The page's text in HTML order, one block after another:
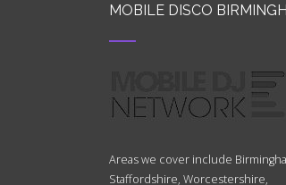
MOBILE DISCO
Areas we cover include
Staffordshire, Worcestershire,